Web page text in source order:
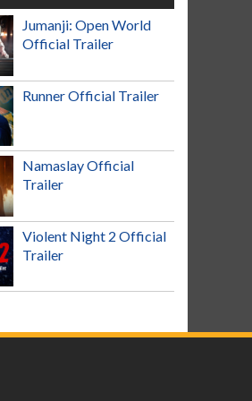
Jumanji: Open World
Official Trailer
Runner Official Trailer
Namaslay Official
Trailer
Violent Night 2 Official
Trailer